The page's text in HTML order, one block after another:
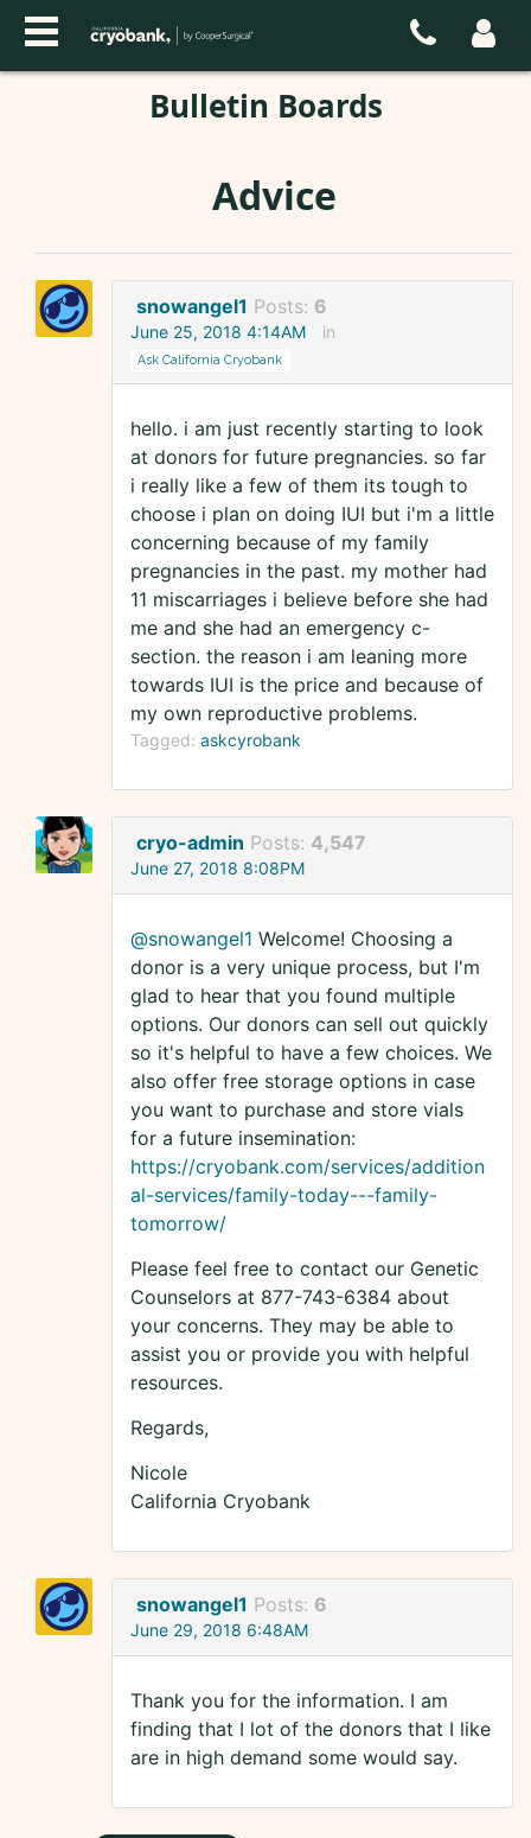
Bulletin Boards
Advice
snowangel1 Posts: 6
June 25, 2018 4:14AM in
Ask California Cryobank
hello. i am just recently starting to look
at donors for future pregnancies. so far
i really like a few of them its tough to
choose i plan on doing IUI but i'm a little
concerning because of my family
pregnancies in the past. my mother had
11 miscarriages i believe before she had
me and she had an emergency c-
section. the reason i am leaning more
towards IUI is the price and because of
my own reproductive problems.
Tagged: askcyrobank
cryo-admin Posts: 4,547
June 27, 2018 8:08PM
@snowangel1 Welcome! Choosing a
donor is a very unique process, but I'm
glad to hear that you found multiple
options. Our donors can sell out quickly
so it's helpful to have a few choices. We
also offer free storage options in case
you want to purchase and store vials
for a future insemination:
https://cryobank.com/services/addition
al-services/family-today---family-
tomorrow/
Please feel free to contact our Genetic
Counselors at 877-743-6384 about
your concerns. They may be able to
assist you or provide you with helpful
resources.
Regards,
Nicole
California Cryobank
snowangel1 Posts: 6
June 29, 2018 6:48AM
Thank you for the information. I am
finding that I lot of the donors that I like
are in high demand some would say.